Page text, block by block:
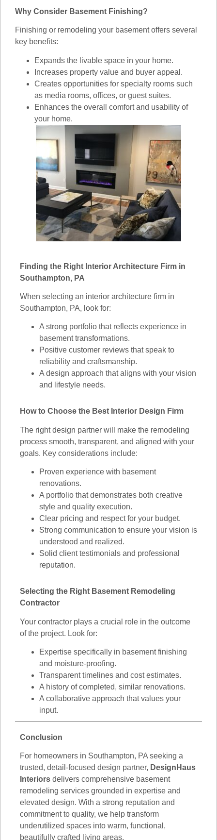
Why Consider Basement Finishing?
Finishing or remodeling your basement offers several
key benefits:
Expands the livable space in your home.
Increases property value and buyer appeal.
Creates opportunities for specialty rooms such
as media rooms, offices, or guest suites.
Enhances the overall comfort and usability of
your home.
Finding the Right Interior Architecture Firm in
Southampton, PA
When selecting an interior architecture firm in
Southampton, PA, look for:
A strong portfolio that reflects experience in
basement transformations.
Positive customer reviews that speak to
reliability and craftsmanship.
A design approach that aligns with your vision
and lifestyle needs.
How to Choose the Best Interior Design Firm
The right design partner will make the remodeling
process smooth, transparent, and aligned with your
goals. Key considerations include:
Proven experience with basement
renovations.
A portfolio that demonstrates both creative
style and quality execution.
Clear pricing and respect for your budget.
Strong communication to ensure your vision is
understood and realized.
Solid client testimonials and professional
reputation.
Selecting the Right Basement Remodeling
Contractor
Your contractor plays a crucial role in the outcome
of the project. Look for:
Expertise specifically in basement finishing
and moisture-proofing.
Transparent timelines and cost estimates.
A history of completed, similar renovations.
A collaborative approach that values your
input.
Conclusion
For homeowners in Southampton, PA seeking a
trusted, detail-focused design partner, DesignHaus
Interiors delivers comprehensive basement
remodeling services grounded in expertise and
elevated design. With a strong reputation and
commitment to quality, we help transform
underutilized spaces into warm, functional,
beautifully crafted living areas.